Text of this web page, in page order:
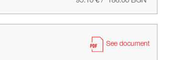
See document